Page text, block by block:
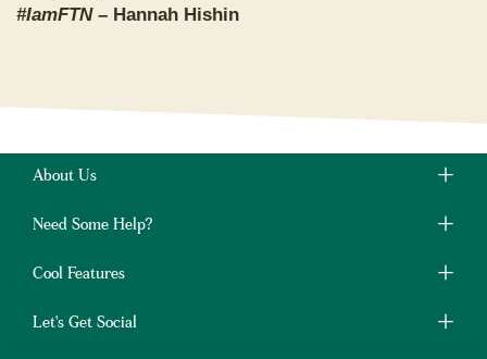
#IamFTN – Hannah Hishin
About Us
Need Some Help?
Cool Features
Let's Get Social